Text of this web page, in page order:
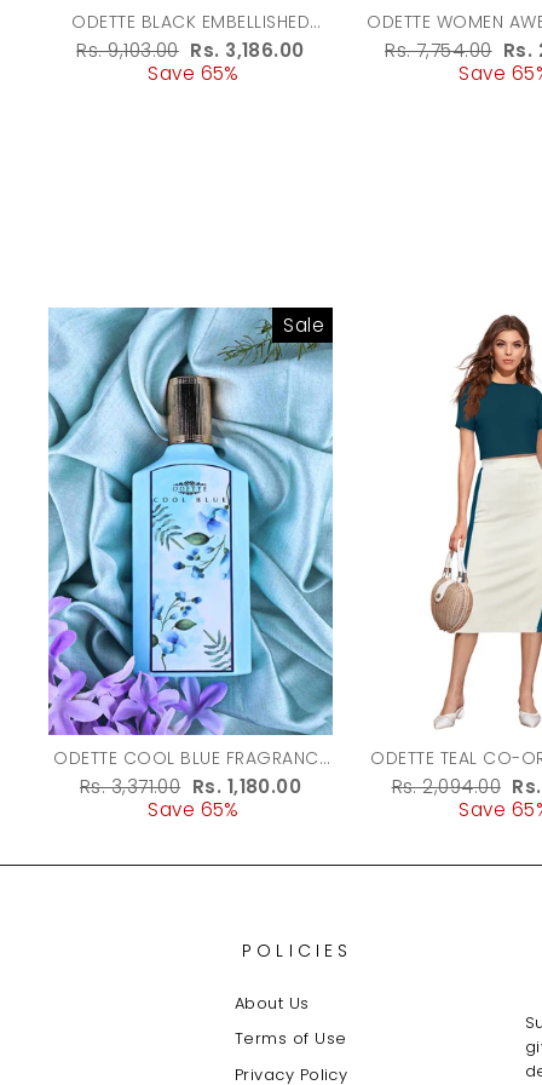
ODETTE BLACK EMBELLISHED
POTLI BAG WITH TASSESL FOR
WOMEN
Regular
Rs. 9,103.00 Sale
price
Rs. 3,186.00
Save 65%
ODETTE WOMEN
BEIGE
Regular
Rs. 7,754.00 Rs.
Save
Sale
ODETTE COOL BLUE FRAGRANCE
PERFUME FOR WOMEN - 100ML
Regular
Rs. 3,371.00 Sale
price
Rs. 1,180.00
Save 65%
ODETTE TEAL CO-ORD SET FOR
WOMEN
Regular
Rs. 2,094.00
Save
POLICIES
About Us
Terms of Use
Privacy Policy